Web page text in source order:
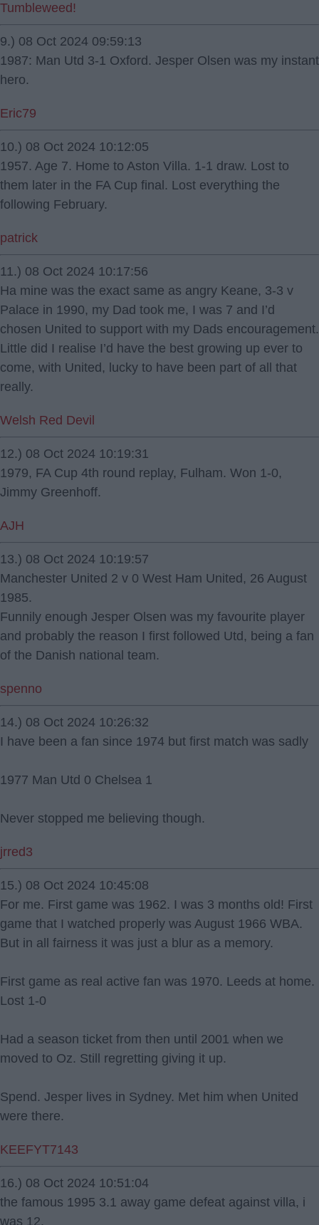
Tumbleweed!
9.) 08 Oct 2024 09:59:13
1987: Man Utd 3-1 Oxford. Jesper Olsen was my instant
hero.
Eric79
10.) 08 Oct 2024 10:12:05
1957. Age 7. Home to Aston Villa. 1-1 draw. Lost to
them later in the FA Cup final. Lost everything the
following February.
patrick
11.) 08 Oct 2024 10:17:56
Ha mine was the exact same as angry Keane, 3-3 v
Palace in 1990, my Dad took me, I was 7 and I’d
chosen United to support with my Dads encouragement.
Little did I realise I’d have the best growing up ever to
come, with United, lucky to have been part of all that
really.
Welsh Red Devil
12.) 08 Oct 2024 10:19:31
1979, FA Cup 4th round replay, Fulham. Won 1-0,
Jimmy Greenhoff.
AJH
13.) 08 Oct 2024 10:19:57
Manchester United 2 v 0 West Ham United, 26 August
1985.
Funnily enough Jesper Olsen was my favourite player
and probably the reason I first followed Utd, being a fan
of the Danish national team.
spenno
14.) 08 Oct 2024 10:26:32
I have been a fan since 1974 but first match was sadly
1977 Man Utd 0 Chelsea 1
Never stopped me believing though.
jrred3
15.) 08 Oct 2024 10:45:08
For me. First game was 1962. I was 3 months old! First
game that I watched properly was August 1966 WBA.
But in all fairness it was just a blur as a memory.
First game as real active fan was 1970. Leeds at home.
Lost 1-0
Had a season ticket from then until 2001 when we
moved to Oz. Still regretting giving it up.
Spend. Jesper lives in Sydney. Met him when United
were there.
KEEFYT7143
16.) 08 Oct 2024 10:51:04
the famous 1995 3.1 away game defeat against villa, i
was 12.